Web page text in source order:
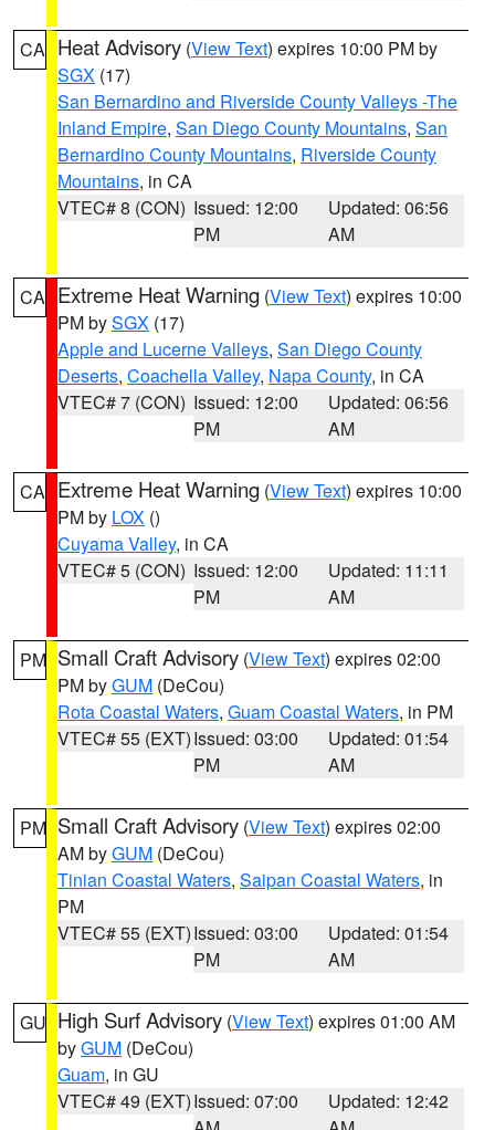
CA Heat Advisory (View Text) expires 10:00 PM by
SGX (17)
San Bernardino and Riverside County Valleys -The
Inland Empire, San Diego County Mountains, San
Bernardino County Mountains, Riverside County
Mountains, in CA
VTEC# 8 (CON) Issued: 12:00
PM
Updated: 06:56
AM
CA Extreme Heat Warning (View Text) expires 10:00
PM bySGX (17)
Apple and Lucerne Valleys, San Diego County
Deserts, Coachella Valley, Napa County, in CA
VTEC# 7 (CON) Issued: 12:00
PM
Updated: 06:56
AM
CA Extreme Heat Warning (View Text) expires 10:00
PM by LOX ()
Cuyama Valley, in CA
VTEC# 5 (CON) Issued: 12:00
PM
Updated: 11:11
AM
PM Small Craft Advisory (View Text) expires 02:00
PM byGUM (DeCou)
Rota Coastal Waters, Guam Coastal Waters, in PM
VTEC# 55 (EXT)Issued: 03:00
PM
Updated: 01:54
AM
PM Small Craft Advisory (View Text) expires 02:00
AM byGUM (DeCou)
Tinian Coastal Waters, Saipan Coastal Waters, in
PM
VTEC# 55 (EXT)Issued: 03:00
PM
Updated: 01:54
AM
GU High Surf Advisory (View Text) expires 01:00 AM
byGUM (DeCou)
Guam, in GU
VTEC# 49 (EXT)Issued: 07:00
Updated: 12:42